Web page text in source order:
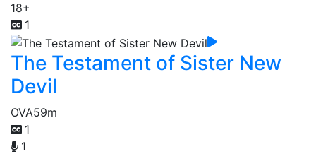
18+
1
The Testament of Sister New
Devil
OVA59m
1
1